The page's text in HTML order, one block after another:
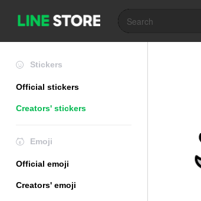
Stickers
Official stickers
Creators' stickers
Emoji
Official emoji
Creators' emoji